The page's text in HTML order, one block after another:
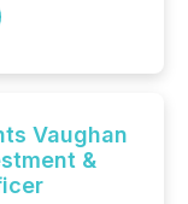
Vaughan
&